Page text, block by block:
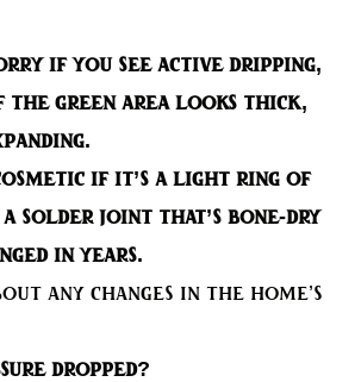
if you see active dripping,
the green area looks thick,
if it’s a light ring of
solder joint that’s bone-dry
in years.
any changes in the home’s
dropped?